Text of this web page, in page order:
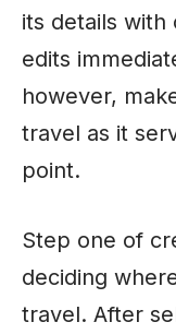
its details with
edits
however,
travel as it
point.
Step one of
deciding
travel. After